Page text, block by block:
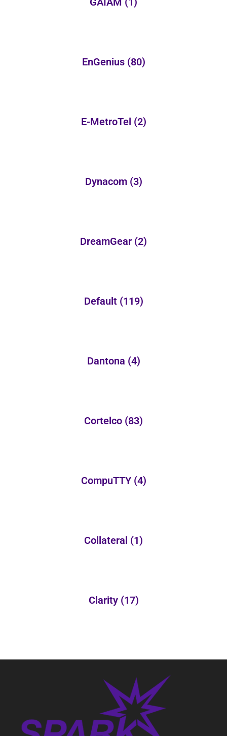
EnGenius (80)
E-MetroTel (2)
Dynacom (3)
DreamGear (2)
Default (119)
Dantona (4)
Cortelco (83)
CompuTTY (4)
Collateral (1)
Clarity (17)